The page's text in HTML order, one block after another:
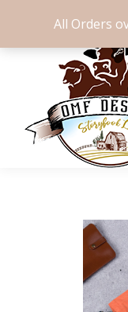
All Orders